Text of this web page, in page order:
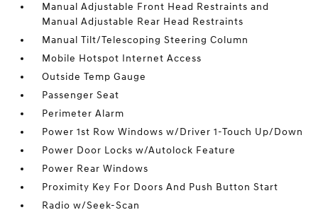
Manual Adjustable Front Head Restraints and
Manual Adjustable Rear Head Restraints
Manual Tilt/Telescoping Steering Column
Mobile Hotspot Internet Access
Outside Temp Gauge
Passenger Seat
Perimeter Alarm
Power 1st Row Windows w/Driver 1-Touch Up/Down
Power Door Locks w/Autolock Feature
Power Rear Windows
Proximity Key For Doors And Push Button Start
Radio w/Seek-Scan